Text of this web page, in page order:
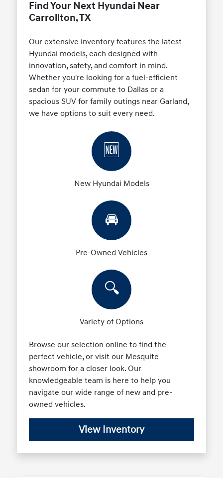
Find Your Next Hyundai Near
Carrollton, TX
Our extensive inventory features the latest
Hyundai models, each designed with
innovation, safety, and comfort in mind.
Whether you're looking for a fuel-efficient
sedan for your commute to Dallas or a
spacious SUV for family outings near Garland,
we have options to suit every need.
🆕
New Hyundai Models
🚘
Pre-Owned Vehicles
🔍
Variety of Options
Browse our selection online to find the
perfect vehicle, or visit our Mesquite
showroom for a closer look. Our
knowledgeable team is here to help you
navigate our wide range of new and pre-
owned vehicles.
View Inventory